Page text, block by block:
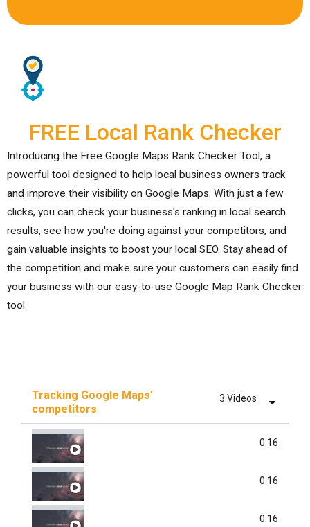
FREE Local Rank Checker
Introducing the Free Google Maps Rank Checker Tool, a
powerful tool designed to help local business owners track
and improve their visibility on Google Maps. With just a few
clicks, you can check your business's ranking in local search
results, see how you're doing against your competitors, and
gain valuable insights to boost your local SEO. Stay ahead of
the competition and make sure your customers can easily find
your business with our easy-to-use Google Map Rank Checker
tool.
Tracking Google Maps’
competitors
3 Videos
0:16
0:16
0:16